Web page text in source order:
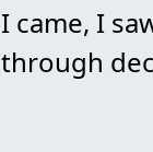
I came, I
through